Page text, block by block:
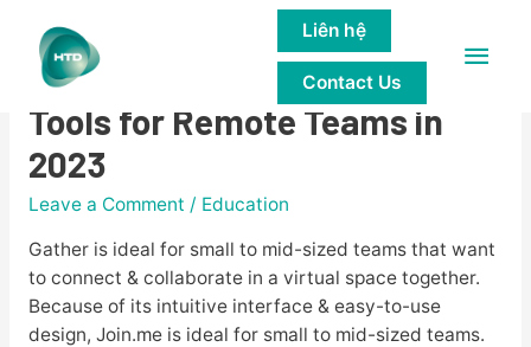
Main
Liên hệ
Contact Us
10 Must-Have Collaboration
Tools for Remote Teams in
2023
Leave a Comment / Education
Gather is ideal for small to mid-sized teams that want
to connect & collaborate in a virtual space together.
Because of its intuitive interface & easy-to-use
design, Join.me is ideal for small to mid-sized teams.